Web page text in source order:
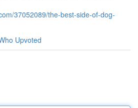
37052089/the-best-side-of-dog-
Upvoted